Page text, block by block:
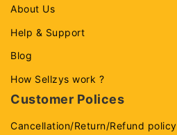
About Us
Help & Support
Blog
How Sellzys work ?
Customer Polices
Cancellation/Return/Refund policy